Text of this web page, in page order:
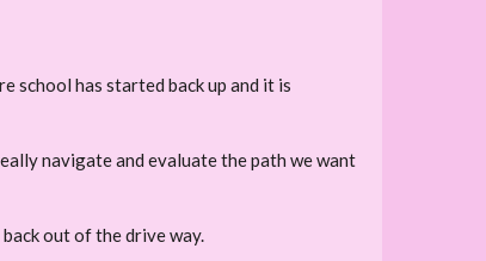
school has started back up and it is
navigate and evaluate the path we want
out of the drive way.